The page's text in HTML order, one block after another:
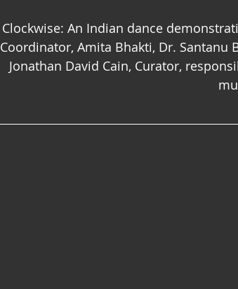
Clockwise: An Indian dance
Coordinator, Amita Bhakti, Dr. Santanu
Jonathan David Cain, Curator,